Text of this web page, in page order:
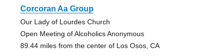
Corcoran Aa Group
Our Lady of Lourdes Church
Open Meeting of Alcoholics Anonymous
89.44 miles from the center of Los Osos, CA